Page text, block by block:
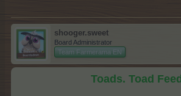
shooger.sweet
Board Administrator
Team Farmerama EN
Toads. Toad Feed